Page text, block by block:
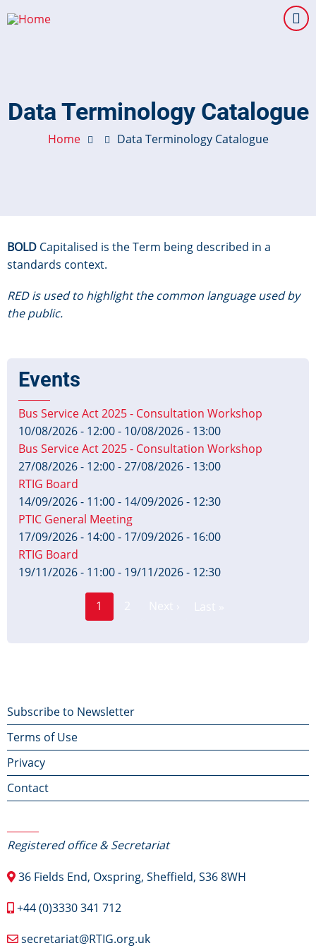
to
Data Terminology Catalogue
Home Data Terminology Catalogue
BOLD Capitalised is the Term being described in a
standards context.
RED is used to highlight the common language used by
the public.
Events
Bus Service Act 2025 - Consultation Workshop
10/08/2026 - 12:00- 10/08/2026 - 13:00
Bus Service Act 2025 - Consultation Workshop
27/08/2026 - 12:00-27/08/2026 - 13:00
RTIG Board
14/09/2026 - 11:00- 14/09/2026 - 12:30
PTIC General Meeting
17/09/2026 - 14:00- 17/09/2026 - 16:00
RTIG Board
19/11/2026 - 11:00- 19/11/2026 - 12:30
Current
1
Footer
menu
Subscribe to Newsletter
Terms of Use
Privacy
Contact
Registered office & Secretariat
36 Fields End, Oxspring, Sheffield, S36 8WH
+44 (0)3330 341 712
secretariat@RTIG.org.uk